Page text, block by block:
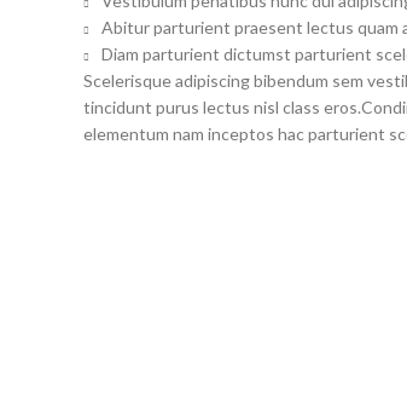
Abitur parturient praesent lectus quam
Diam parturient dictumst parturient
Scelerisque adipiscing bibendum sem
tincidunt purus lectus nisl class
elementum nam inceptos hac parturient